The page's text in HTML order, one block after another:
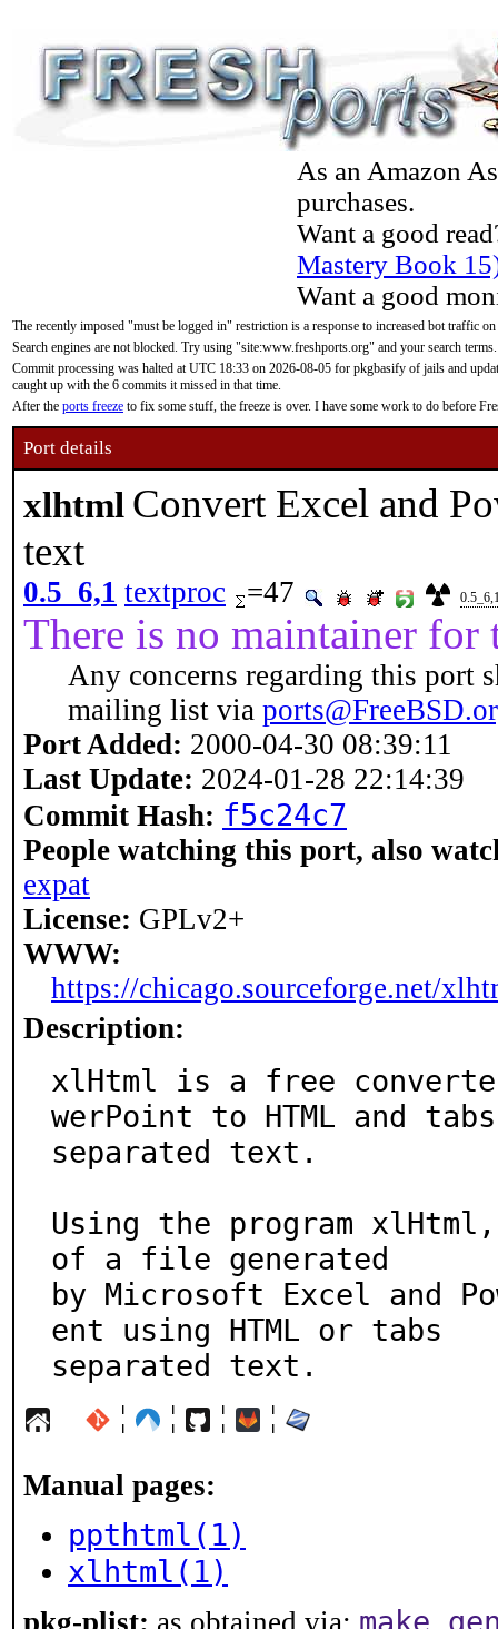
As an Amazon
purchases.
Want a good
Mastery Book
Want a good
The recently imposed "must be logged in" restriction is a response to increased bot traffic
Search engines are not blocked. Try using "site:www.freshports.org" and your search terms.
Commit processing was halted at UTC 18:33 on 2026-08-05 for pkgbasify of jails and
caught up with the 6 commits it missed in that time.
After the ports freeze to fix some stuff, the freeze is over. I have some work to do before
Port details
xlhtml Convert Excel and
text
0.5_6,1 textproc =47
There is no maintainer for
Any concerns regarding this port
mailing list via
Port Added: 2000-04-30 08:39:11
Last Update: 2024-01-28 22:14:39
Commit Hash: f5c24c7
People watching this port, also
expat
License: GPLv2+
WWW:
https://chicago.sourceforge.net/
Description:
xlHtml is a free
werPoint to HTML and tabs
separated text.
Using the program
of a file generated
by Microsoft Excel and
ent using HTML or tabs
separated text.
¦ ¦ ¦ ¦
Manual pages:
ppthtml(1)
xlhtml(1)
pkg-plist: as obtained via: make